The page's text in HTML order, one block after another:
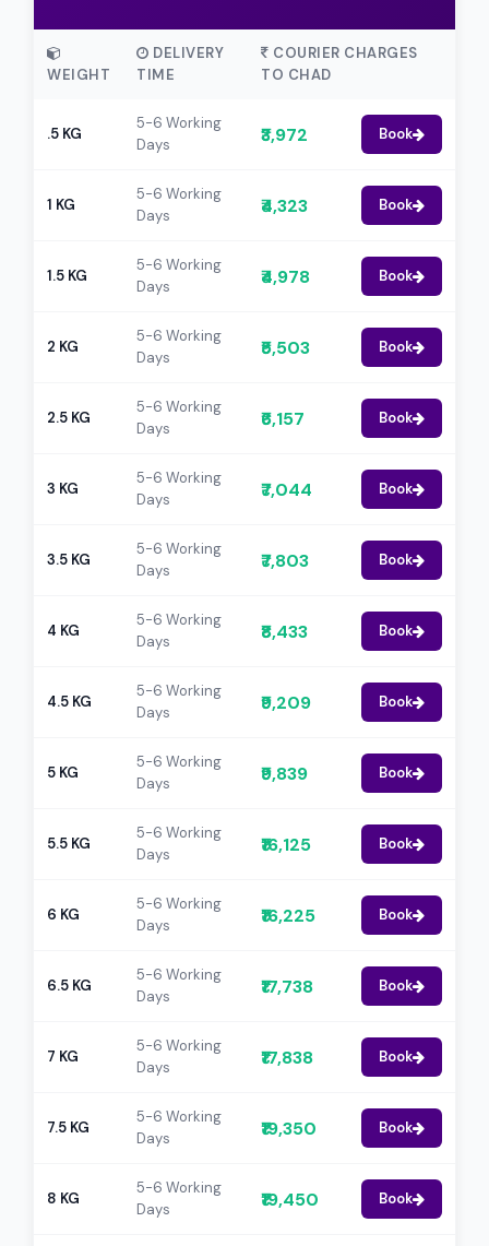
WEIGHT
DELIVERY
TIME
COURIER CHARGES
TO CHAD
.5 KG
5-6 Working
Days
₹3,972 Book
1 KG
5-6 Working
Days
₹4,323 Book
1.5 KG
5-6 Working
Days
₹4,978 Book
2 KG
5-6 Working
Days
₹5,503 Book
2.5 KG
5-6 Working
Days
₹6,157 Book
3 KG
5-6 Working
Days
₹7,044 Book
3.5 KG
5-6 Working
Days
₹7,803 Book
4 KG
5-6 Working
Days
₹8,433 Book
4.5 KG
5-6 Working
Days
₹9,209 Book
5 KG
5-6 Working
Days
₹9,839 Book
5.5 KG
5-6 Working
Days
₹16,125 Book
6 KG
5-6 Working
Days
₹16,225 Book
6.5 KG
5-6 Working
Days
₹17,738 Book
7 KG
5-6 Working
Days
₹17,838 Book
7.5 KG
5-6 Working
Days
₹19,350 Book
8 KG
5-6 Working
Days
₹19,450 Book